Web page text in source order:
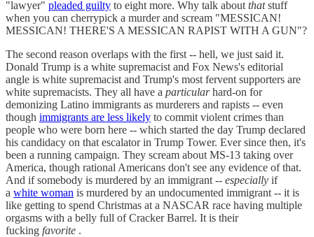
"lawyer" pleaded guilty to eight more. Why talk about thatstuff
when you can cherrypick a murder and scream "MESSICAN!
MESSICAN! THERE'S A MESSICAN RAPIST WITH A GUN"?
The second reason overlaps with the first -- hell, we just said it.
Donald Trump is a white supremacist and Fox News's editorial
angle is white supremacist and Trump's most fervent supporters are
white supremacists. They all have a particularhard-on for
demonizing Latino immigrants as murderers and rapists -- even
though immigrants are less likely to commit violent crimes than
people who were born here -- which started the day Trump declared
his candidacy on that escalator in Trump Tower. Ever since then, it's
been a running campaign. They scream about MS-13 taking over
America, though rational Americans don't see any evidence of that.
And if somebody is murdered by an immigrant -- especially if
a white woman is murdered by an undocumented immigrant -- it is
like getting to spend Christmas at a NASCAR race having multiple
orgasms with a belly full of Cracker Barrel. It is their
fucking favorite .